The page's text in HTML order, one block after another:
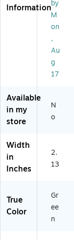
n,
10
0
Ca
on
(G
4
3
Informationby
M
on
,
Au
g
17
Available
in my
store
N
o
Width
in
Inches
2.
13
True
Color
Gr
ee
n